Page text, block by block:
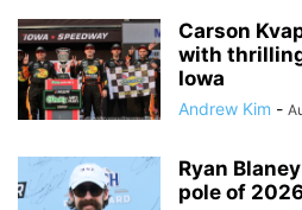
Carson
with
Iowa
Andrew Kim -
Ryan
pole of